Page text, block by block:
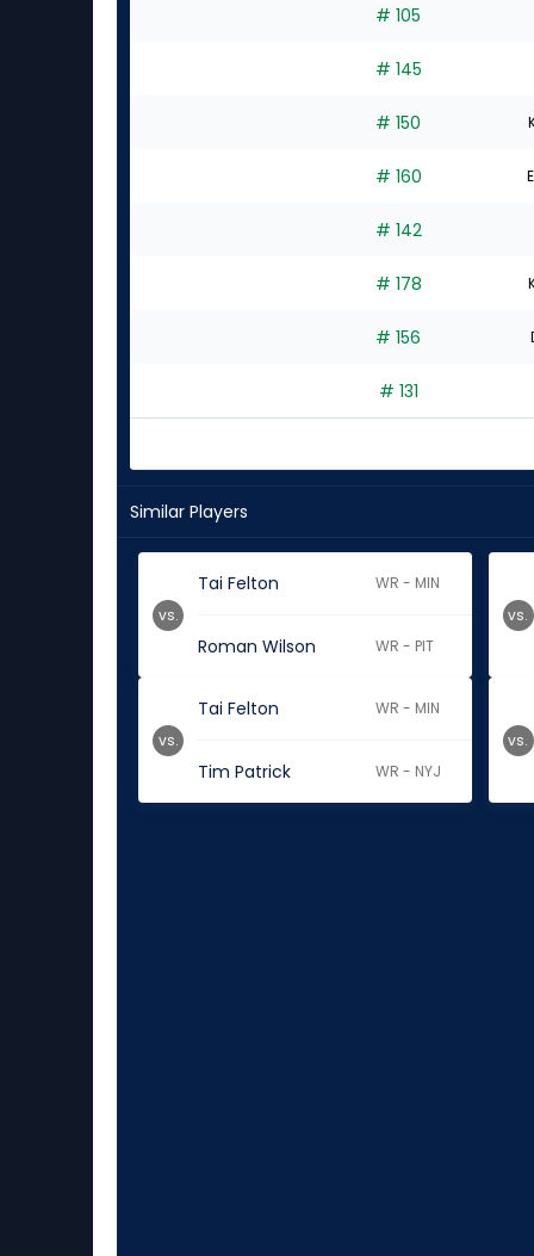
# 105
# 145
# 150
# 160
# 142
# 178
# 156
# 131
Similar Players
Tai Felton WR - MIN
Roman Wilson WR - PIT
vs. vs.
Tai Felton WR - MIN
Tim Patrick WR - NYJ
vs. vs.